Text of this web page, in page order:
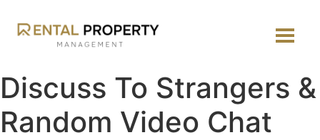
Discuss To Strangers &
Random Video Chat